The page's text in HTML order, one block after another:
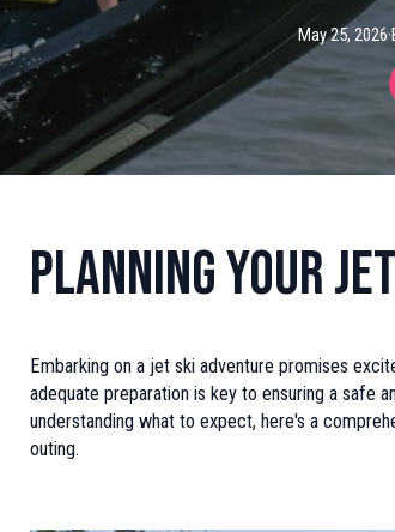
May 25, 2026·
Planning Your
Embarking on a jet ski adventure promises
adequate preparation is key to ensuring a safe
understanding what to expect, here's a
outing.